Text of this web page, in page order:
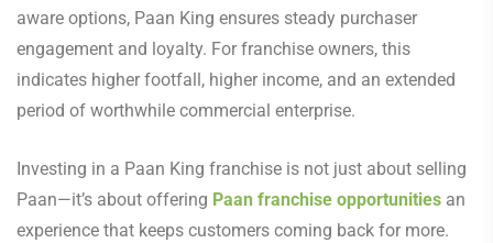
aware options, Paan King ensures steady purchaser
engagement and loyalty. For franchise owners, this
indicates higher footfall, higher income, and an extended
period of worthwhile commercial enterprise.
Investing in a Paan King franchise is not just about selling
Paan—it’s about offering Paan franchise opportunities an
experience that keeps customers coming back for more.